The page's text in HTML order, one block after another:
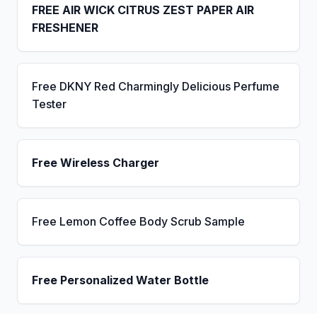
FREE AIR WICK CITRUS ZEST PAPER AIR
FRESHENER
Free DKNY Red Charmingly Delicious Perfume
Tester
Free Wireless Charger
Free Lemon Coffee Body Scrub Sample
Free Personalized Water Bottle